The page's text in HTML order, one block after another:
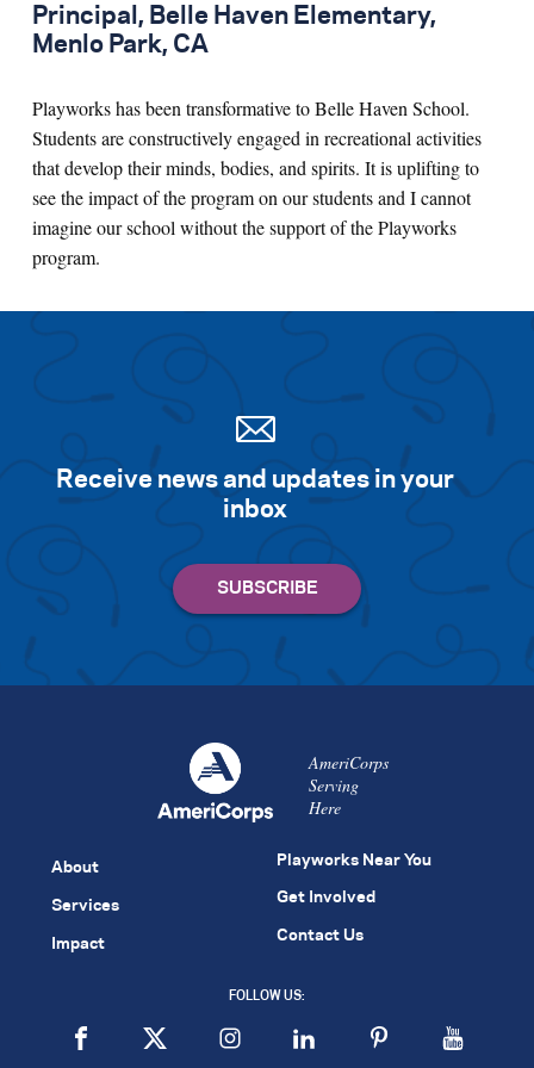
Principal, Belle Haven Elementary,
Menlo Park, CA
Playworks has been transformative to Belle Haven School.
Students are constructively engaged in recreational activities
that develop their minds, bodies, and spirits. It is uplifting to
see the impact of the program on our students and I cannot
imagine our school without the support of the Playworks
program.
Receive news and updates in your
inbox
AmeriCorps
Serving
Here
About
Services
Impact
Playworks Near You
Get Involved
Contact Us
FOLLOW US: